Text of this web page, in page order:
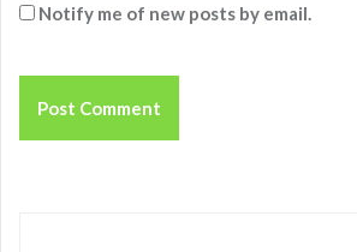
Notify me of new posts by email.